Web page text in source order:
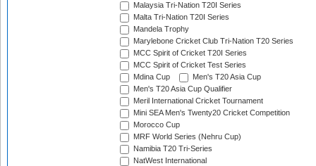
Malaysia Tri-Nation T20I Series
Malta Tri-Nation T20I Series
Mandela Trophy
Marylebone Cricket Club Tri-Nation T20 Series
MCC Spirit of Cricket T20I Series
MCC Spirit of Cricket Test Series
Mdina Cup
Men's T20 Asia Cup
Men's T20 Asia Cup Qualifier
Meril International Cricket Tournament
Mini SEA Men's Twenty20 Cricket Competition
Morocco Cup
MRF World Series (Nehru Cup)
Namibia T20 Tri-Series
NatWest International